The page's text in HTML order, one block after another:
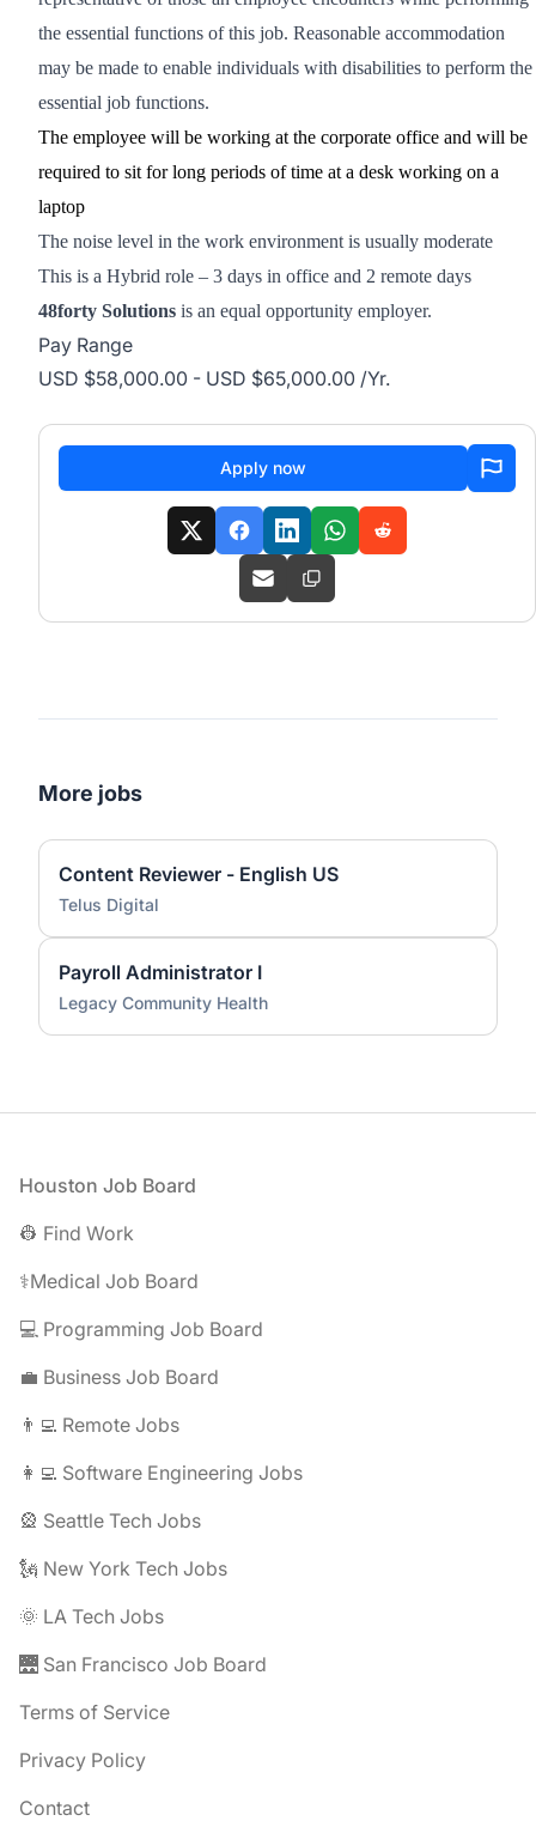
the essential functions of this job. Reasonable accommodation
may be made to enable individuals with disabilities to perform the
essential job functions.
The employee will be working at the corporate office and will be
required to sit for long periods of time at a desk working on a
laptop
The noise level in the work environment is usually moderate
This is a Hybrid role – 3 days in office and 2 remote days
48forty Solutions is an equal opportunity employer.
Pay Range
USD $58,000.00 - USD $65,000.00 /Yr.
Apply now
More jobs
Content Reviewer - English US
Telus Digital
Payroll Administrator I
Legacy Community Health
Footer
Houston Job Board
👷 Find Work
⚕️Medical Job Board
💻 Programming Job Board
💼 Business Job Board
👨‍💻 Remote Jobs
👩‍💻 Software Engineering Jobs
🎡 Seattle Tech Jobs
🗽 New York Tech Jobs
🌞 LA Tech Jobs
🌉 San Francisco Job Board
Terms of Service
Privacy Policy
Contact